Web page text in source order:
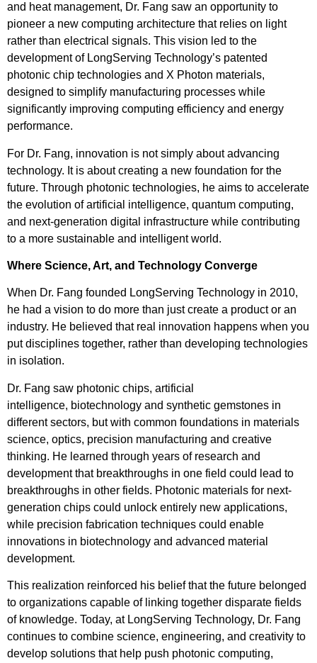
and heat management, Dr. Fang saw an opportunity to
pioneer a new computing architecture that relies on light
rather than electrical signals. This vision led to the
development of LongServing Technology’s patented
photonic chip technologies and X Photon materials,
designed to simplify manufacturing processes while
significantly improving computing efficiency and energy
performance.
For Dr. Fang, innovation is not simply about advancing
technology. It is about creating a new foundation for the
future. Through photonic technologies, he aims to accelerate
the evolution of artificial intelligence, quantum computing,
and next-generation digital infrastructure while contributing
to a more sustainable and intelligent world.
Where Science, Art, and Technology Converge
When Dr. Fang founded LongServing Technology in 2010,
he had a vision to do more than just create a product or an
industry. He believed that real innovation happens when you
put disciplines together, rather than developing technologies
in isolation.
Dr. Fang saw photonic chips, artificial
intelligence, biotechnology and synthetic gemstones in
different sectors, but with common foundations in materials
science, optics, precision manufacturing and creative
thinking. He learned through years of research and
development that breakthroughs in one field could lead to
breakthroughs in other fields. Photonic materials for next-
generation chips could unlock entirely new applications,
while precision fabrication techniques could enable
innovations in biotechnology and advanced material
development.
This realization reinforced his belief that the future belonged
to organizations capable of linking together disparate fields
of knowledge. Today, at LongServing Technology, Dr. Fang
continues to combine science, engineering, and creativity to
develop solutions that help push photonic computing,